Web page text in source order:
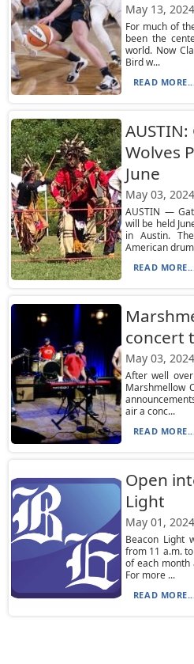
May 13, 2024
For much of
been the
world. Now
Bird w...
READ
Wolves
June
May 03, 2024
AUSTIN —
will be held
in Austin.
American
READ
concert
May 03, 2024
After well
Marshmellow
air a conc...
READ
Open
Light
May 01, 2024
Beacon Light
from 11 a.m.
of each month
For more ...
READ